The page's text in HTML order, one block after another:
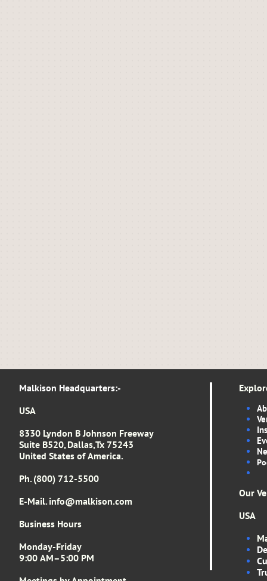
Malkison Headquarters​​​​​​​​​:-​​​​​
USA
8330 Lyndon B Johnson Freeway
Suite B520, Dallas,Tx 75243
United States of America.
Ph. (800) 712-5500
E-Mail. info@malkison.com
Business Hours
Monday-Friday
9:00 AM–5:00 PM
Our
USA